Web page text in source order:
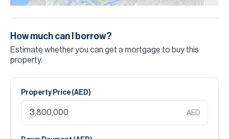
How much can I borrow?
Estimate whether you can get a mortgage to buy this
property.
Property Price (AED)
AED